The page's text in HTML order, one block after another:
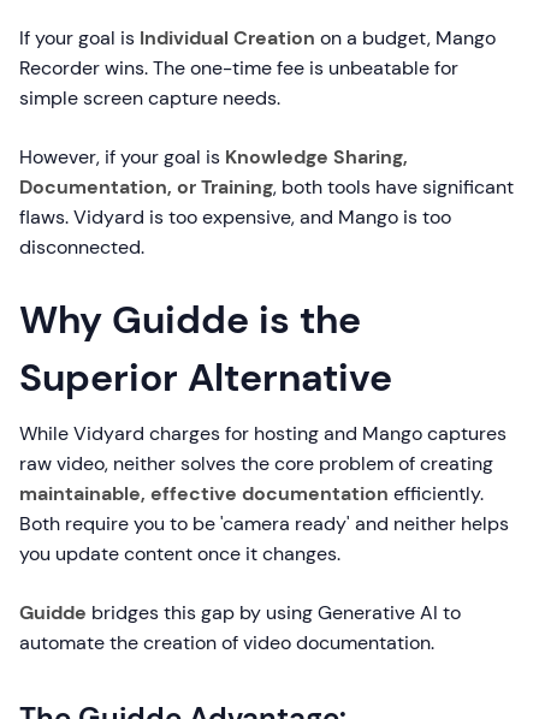
If your goal is Individual Creation on a budget, Mango
Recorder wins. The one-time fee is unbeatable for
simple screen capture needs.
However, if your goal is Knowledge Sharing,
Documentation, or Training, both tools have significant
flaws. Vidyard is too expensive, and Mango is too
disconnected.
Why Guidde is the
Superior Alternative
While Vidyard charges for hosting and Mango captures
raw video, neither solves the core problem of creating
maintainable, effective documentation efficiently.
Both require you to be 'camera ready' and neither helps
you update content once it changes.
Guidde bridges this gap by using Generative AI to
automate the creation of video documentation.